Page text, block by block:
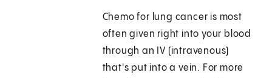
Chemo for lung cancer is most
often given right into your blood
through an IV (intravenous)
that's put into a vein. For more